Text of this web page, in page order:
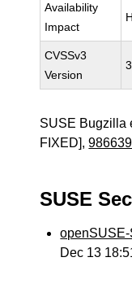
Availability
Impact
CVSSv3
Version
3
SUSE Bugzilla
FIXED],986639
SUSE
Dec 13